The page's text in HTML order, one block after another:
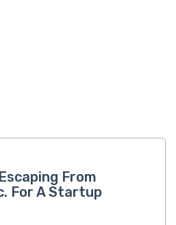
From
For A Startup